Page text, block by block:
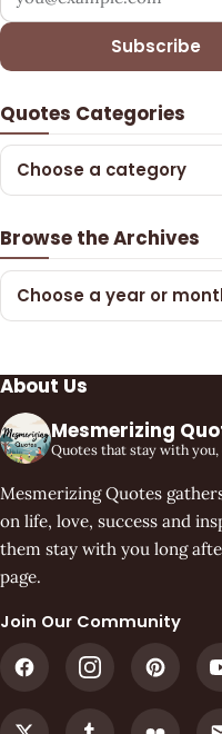
Subscribe
Quotes Categories
Choose a category
Browse the Archives
Choose a year or
About Us
Mesmerizing
Quotes that stay with you,
Mesmerizing Quotes
on life, love, success and
them stay with you long
page.
Join Our Community